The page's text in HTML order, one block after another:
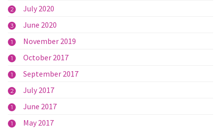
2 July 2020
3 June 2020
1 November 2019
1 October 2017
1 September 2017
2 July 2017
1 June 2017
1 May 2017